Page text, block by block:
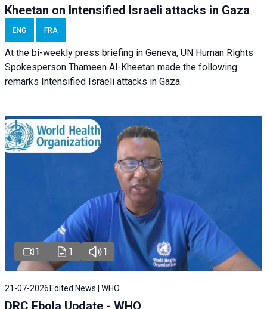
Kheetan on Intensified Israeli attacks in Gaza
ENG FRA
At the bi-weekly press briefing in Geneva, UN Human Rights
Spokesperson Thameen Al-Kheetan made the following
remarks Intensified Israeli attacks in Gaza.
1 1 1
21-07-2026 Edited News | WHO